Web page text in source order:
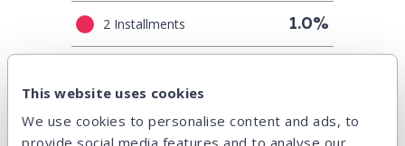
This website uses cookies
We use cookies to personalise content and ads, to
provide social media features and to analyse our
2 Installments 1.0%
4+ Installments 1.7%